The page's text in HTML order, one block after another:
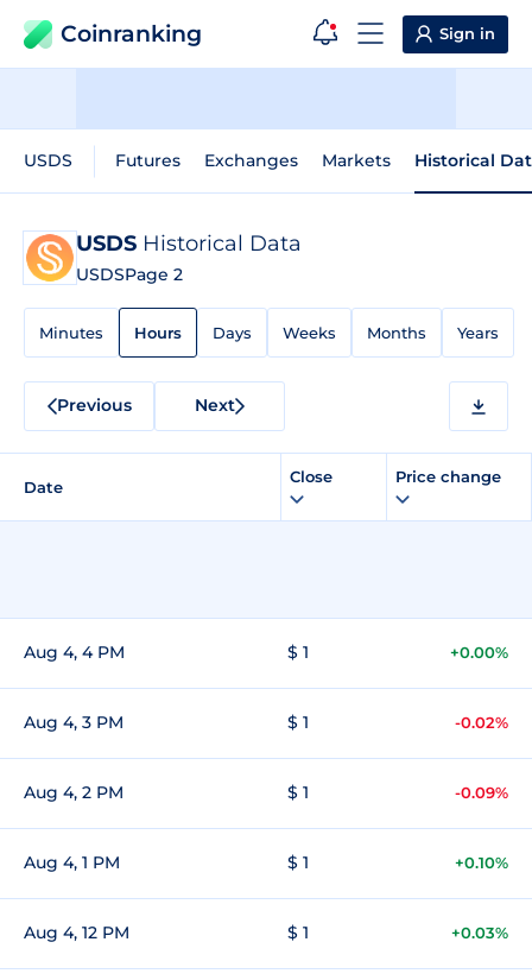
Coinranking Sign in
USDS Futures Exchanges Markets Historical
USDS Historical Data
USDSPage 2
Minutes Hours Days Weeks Months Years
Previous Next
Date
Close Price change
Aug 4, 4 PM $ 1 +0.00%
Aug 4, 3 PM $ 1 -0.02%
Aug 4, 2 PM $ 1 -0.09%
Aug 4, 1 PM $ 1 +0.10%
Aug 4, 12 PM $ 1 +0.03%